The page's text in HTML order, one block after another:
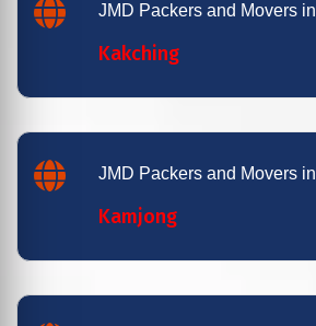
JMD Packers and Movers in
Kakching
JMD Packers and Movers in
Kamjong